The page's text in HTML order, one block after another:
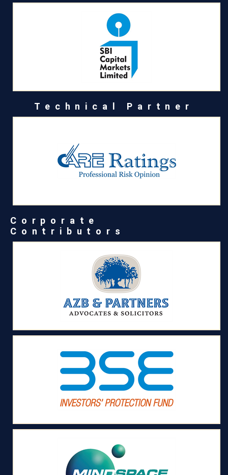
Technical Partner
Corporate
Contributors